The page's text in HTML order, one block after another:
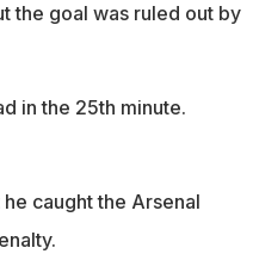
the goal was ruled out by
in the 25th minute.
caught the Arsenal